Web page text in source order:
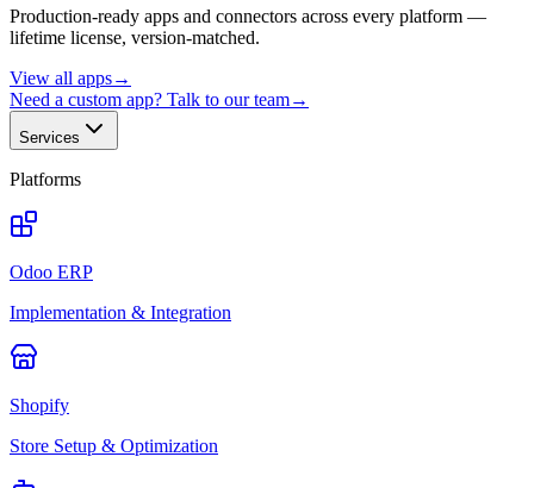
Production-ready apps and connectors across every platform —
lifetime license, version-matched.
View all apps→
Need a custom app? Talk to our team→
Services
Platforms
Odoo ERP
Implementation & Integration
Shopify
Store Setup & Optimization